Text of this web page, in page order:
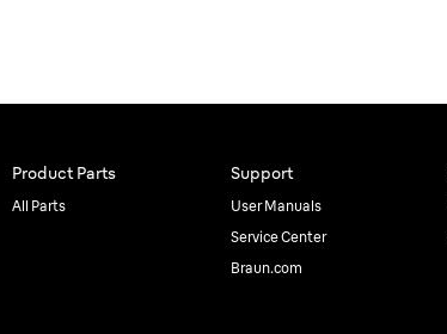
Product Parts
All Parts
Support
User Manuals
Service Center
Braun.com